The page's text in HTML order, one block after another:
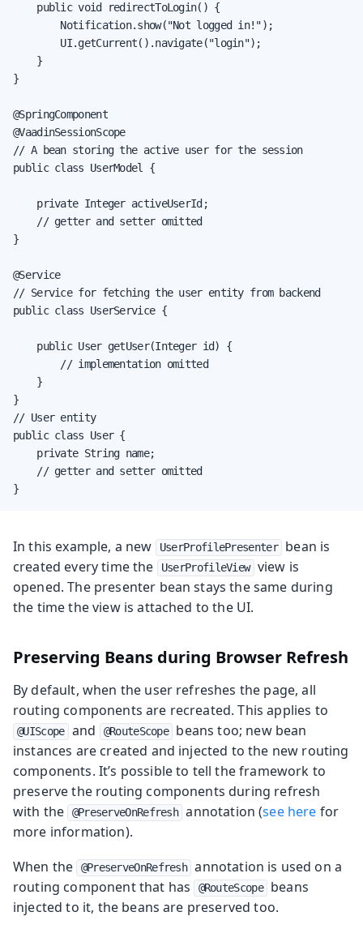
    public void redirectToLogin() {
        Notification.show("Not logged in!");
        UI.getCurrent().navigate("login");
    }
}
@SpringComponent
@VaadinSessionScope
// A bean storing the active user for the session
public class UserModel {
    private Integer activeUserId;
    // getter and setter omitted
}
@Service
// Service for fetching the user entity from backend
public class UserService {
    public User getUser(Integer id) {
        // implementation omitted
    }
}
// User entity
public class User {
    private String name;
    // getter and setter omitted
}
In this example, a new UserProfilePresenter
bean is
created every time the
UserProfileView
view is
opened. The presenter bean stays the same during
the time the view is attached to the UI.
Preserving Beans during Browser Refresh
By default, when the user refreshes the page, all
routing components are recreated. This applies to
@UIScope and @RouteScope
beans too; new bean
instances are created and injected to the new routing
components. It’s possible to tell the framework to
preserve the routing components during refresh
with the
@PreserveOnRefresh annotation (see here for
more information).
When the
@PreserveOnRefresh annotation is used on a
routing component that has
@RouteScope
beans
injected to it, the beans are preserved too.